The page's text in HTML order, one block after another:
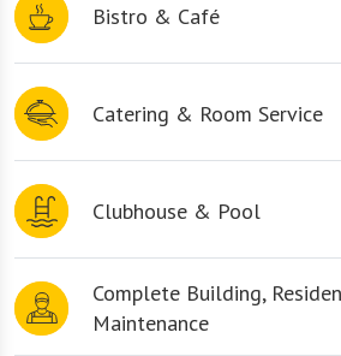
Bistro & Café
Catering & Room Service
Clubhouse & Pool
Complete Building,
Maintenance